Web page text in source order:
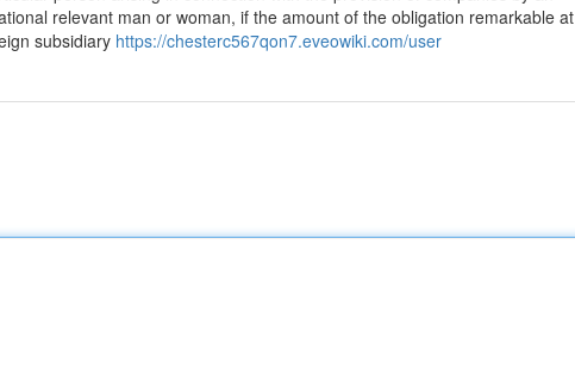
relevant man or woman, if the amount of the obligation remarkable at
subsidiary https://chesterc567qon7.eveowiki.com/user